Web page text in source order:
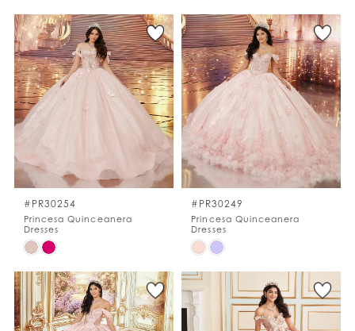
List
#bfc58fe480
to
end
List
#79ba3c6858
to
end
#PR30254
Princesa Quinceanera
Dresses
Skip
List
#2a008b527a
#PR30249
Princesa Quinceanera
Dresses
Skip
List
#8a7571c506